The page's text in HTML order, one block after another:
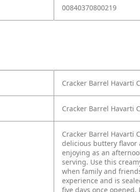
00840370800219
Cracker Barrel Havarti
Cracker Barrel Havarti
Cracker Barrel Havarti
delicious buttery flavor
enjoying as an
serving. Use this
when family and
experience and is
five days once